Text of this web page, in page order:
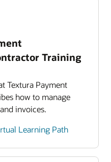
Training
Textura Payment
how to manage
invoices.
Learning Path